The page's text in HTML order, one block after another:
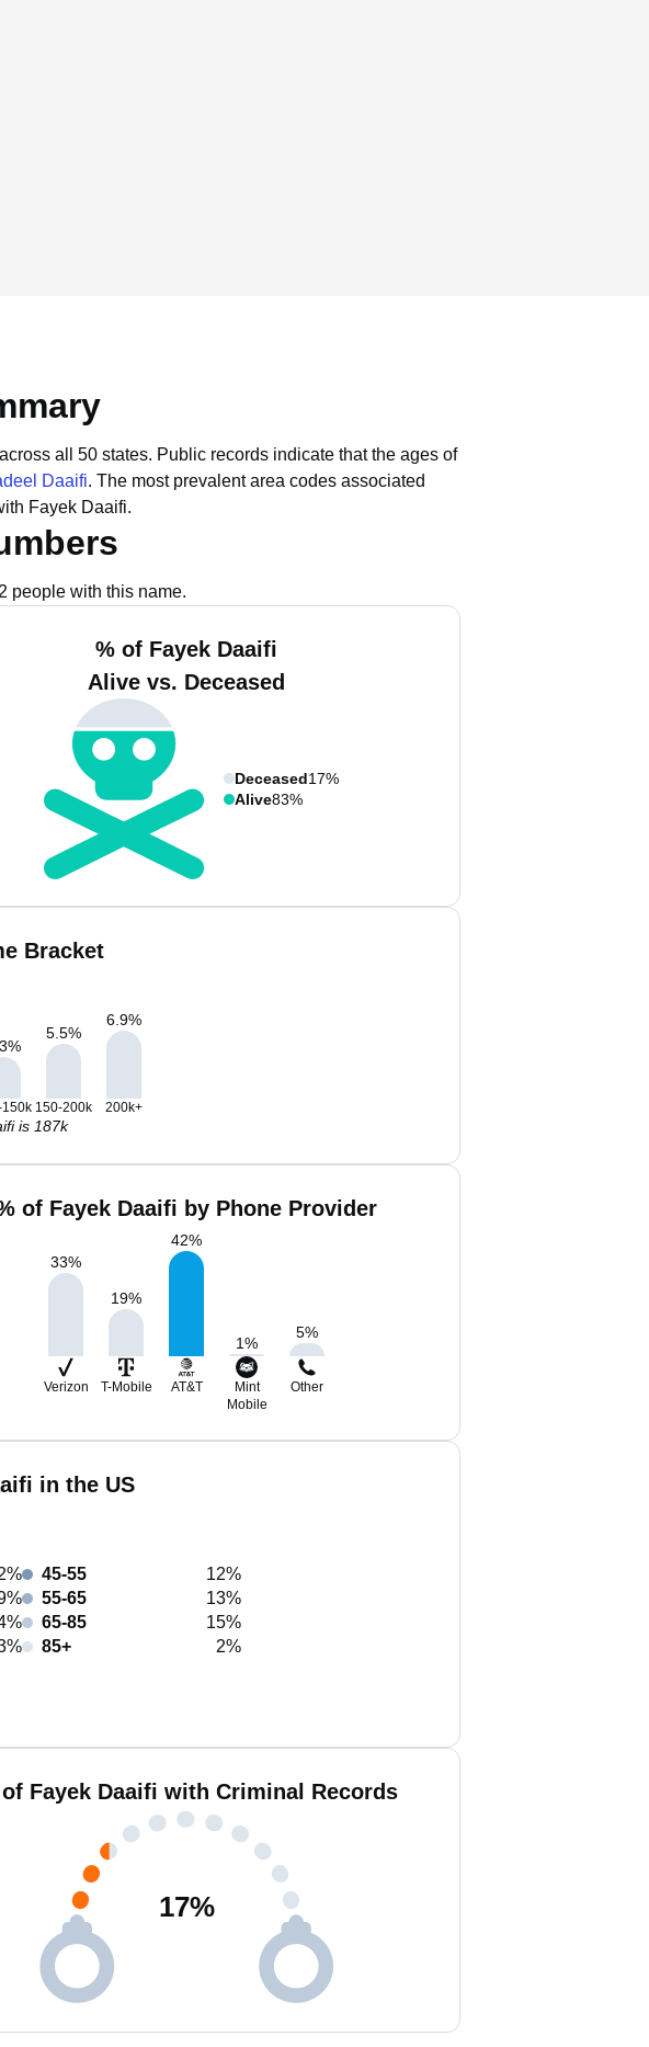
all 50 states. Public records indicate that the ages of
Daaifi. The most prevalent area codes associated
Fayek Daaifi.
people with this name.
% of Fayek Daaifi
Alive vs. Deceased
Deceased17%
Alive83%
Bracket
%
5.5%
6.9%
150-200k 200k+
is 187k
of Fayek Daaifi by Phone Provider
33%
19%
42%
1%
5%
Verizon T-Mobile AT&T
Mint
Mobile
Other
in the US
45-55
12%
55-65
13%
65-85
15%
85+
2%
Fayek Daaifi with Criminal Records
17%